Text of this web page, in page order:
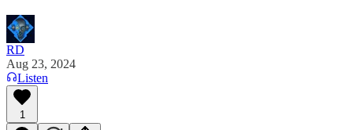
RD
Aug 23, 2024
Listen
1